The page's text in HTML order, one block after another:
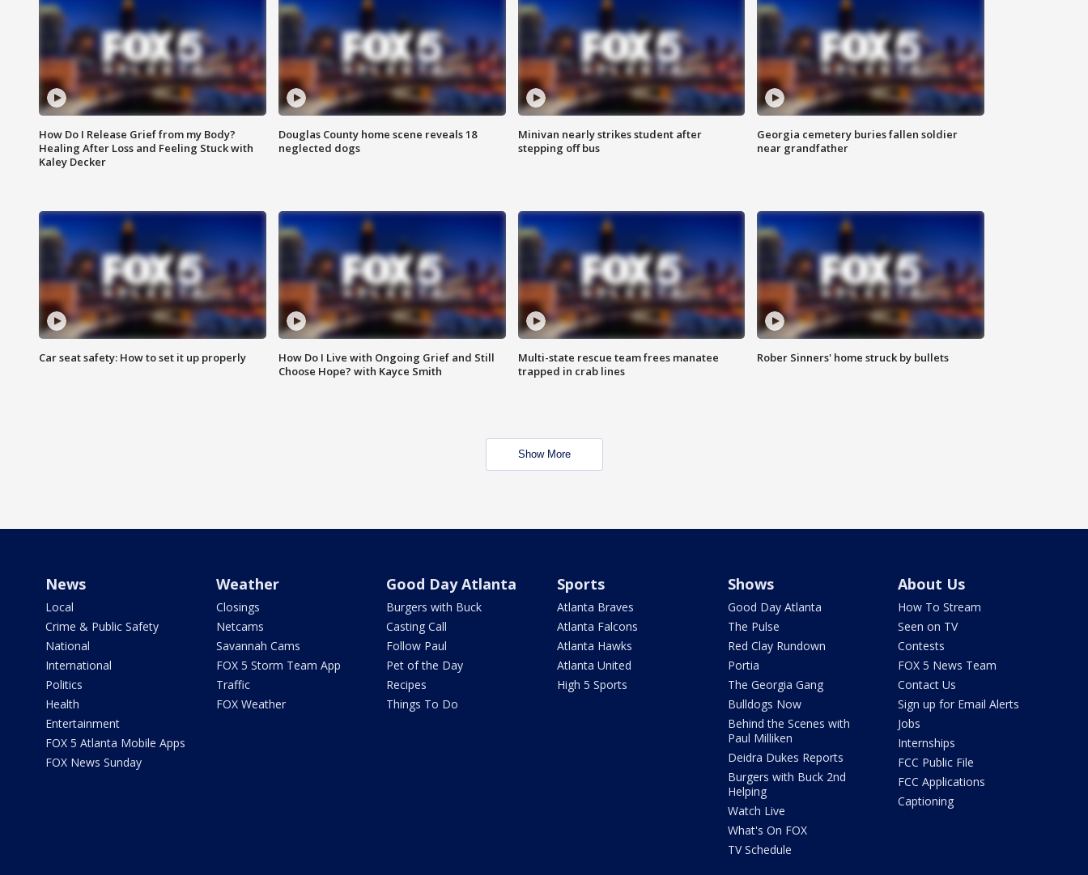
How Do I Release Grief from my Body?
Healing After Loss and Feeling Stuck with
Kaley Decker
Douglas County home scene reveals 18
neglected dogs
Minivan nearly strikes student after
stepping off bus
Georgia cemetery buries fallen soldier
near grandfather
Car seat safety: How to set it up properly
How Do I Live with Ongoing Grief and Still
Choose Hope? with Kayce Smith
Multi-state rescue team frees manatee
trapped in crab lines
Rober Sinners' home struck by bullets
Show More
News
Local
Crime & Public Safety
National
International
Politics
Health
Entertainment
FOX 5 Atlanta Mobile Apps
FOX News Sunday
Weather
Closings
Netcams
Savannah Cams
FOX 5 Storm Team App
Traffic
FOX Weather
Good Day Atlanta
Burgers with Buck
Casting Call
Follow Paul
Pet of the Day
Recipes
Things To Do
Sports
Atlanta Braves
Atlanta Falcons
Atlanta Hawks
Atlanta United
High 5 Sports
Shows
Good Day Atlanta
The Pulse
Red Clay Rundown
Portia
The Georgia Gang
Bulldogs Now
Behind the Scenes with
Paul Milliken
Deidra Dukes Reports
Burgers with Buck 2nd
Helping
Watch Live
What's On FOX
TV Schedule
About Us
How To Stream
Seen on TV
Contests
FOX 5 News Team
Contact Us
Sign up for Email Alerts
Jobs
Internships
FCC Public File
FCC Applications
Captioning